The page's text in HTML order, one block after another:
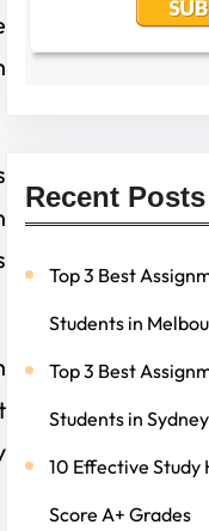
Recent Posts
Top 3 Best
Students in
Top 3 Best
Students in
10 Effective Study
Score A+ Grades